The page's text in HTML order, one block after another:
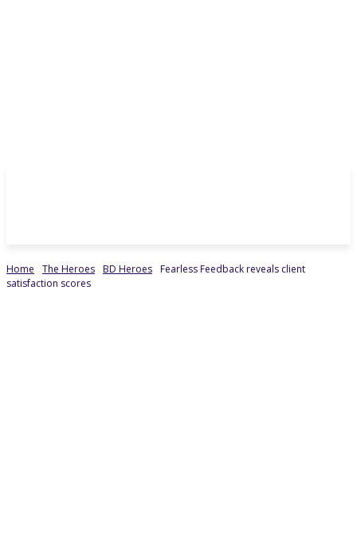
Home The Heroes BD Heroes Fearless Feedback reveals client
satisfaction scores